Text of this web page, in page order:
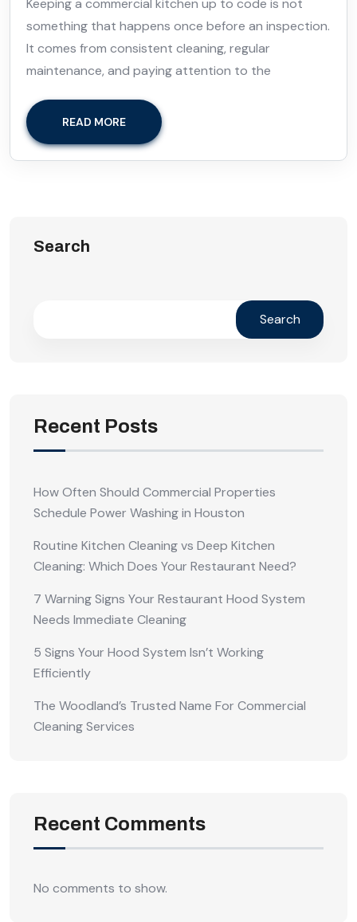
Keeping a commercial kitchen up to code is not
something that happens once before an inspection.
It comes from consistent cleaning, regular
maintenance, and paying attention to the
READ MORE
Search
Search
Recent Posts
How Often Should Commercial Properties
Schedule Power Washing in Houston
Routine Kitchen Cleaning vs Deep Kitchen
Cleaning: Which Does Your Restaurant Need?
7 Warning Signs Your Restaurant Hood System
Needs Immediate Cleaning
5 Signs Your Hood System Isn’t Working
Efficiently
The Woodland’s Trusted Name For Commercial
Cleaning Services
Recent Comments
No comments to show.